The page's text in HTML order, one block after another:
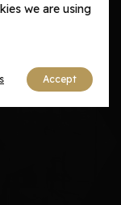
we are using
Accept